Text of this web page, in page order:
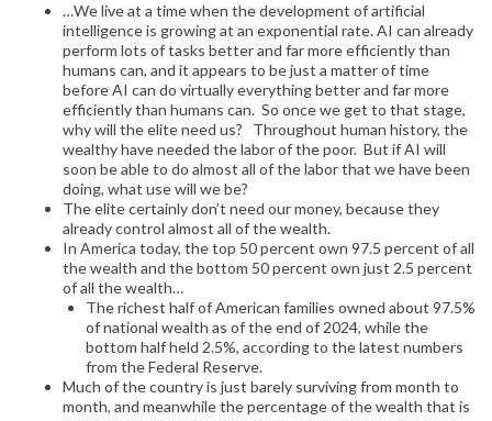
…We live at a time when the development of artificial
intelligence is growing at an exponential rate. AI can already
perform lots of tasks better and far more efficiently than
humans can, and it appears to be just a matter of time
before AI can do virtually everything better and far more
efficiently than humans can. So once we get to that stage,
why will the elite need us? Throughout human history, the
wealthy have needed the labor of the poor. But if AI will
soon be able to do almost all of the labor that we have been
doing, what use will we be?
The elite certainly don’t need our money, because they
already control almost all of the wealth.
In America today, the top 50 percent own 97.5 percent of all
the wealth and the bottom 50 percent own just 2.5 percent
of all the wealth…
The richest half of American families owned about 97.5%
of national wealth as of the end of 2024, while the
bottom half held 2.5%, according to the latest numbers
from the Federal Reserve.
Much of the country is just barely surviving from month to
month, and meanwhile the percentage of the wealth that is